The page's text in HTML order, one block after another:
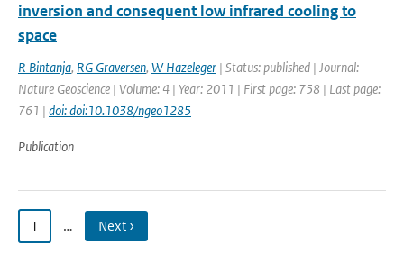
inversion and consequent low infrared cooling to
space
R Bintanja, RG Graversen, W Hazeleger | Status: published | Journal:
Nature Geoscience | Volume: 4 | Year: 2011 | First page: 758 | Last page:
761 | doi: doi:10.1038/ngeo1285
Publication
1 … Next ›